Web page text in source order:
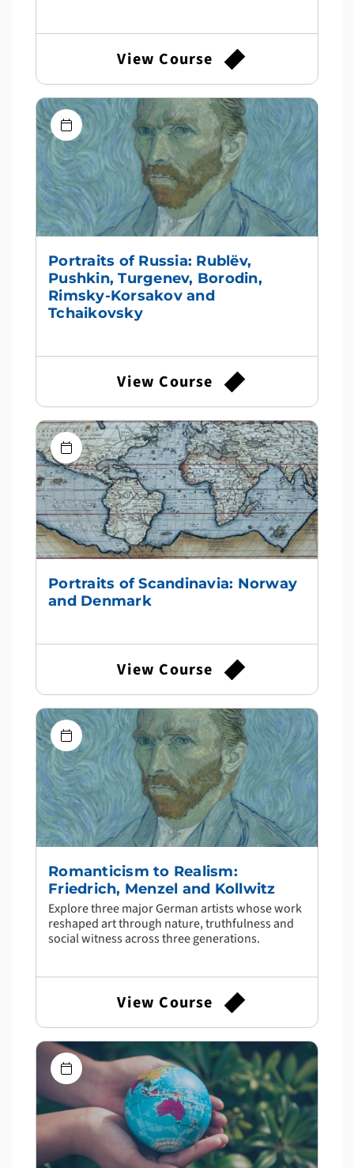
View Course
Portraits of Russia: Rublëv,
Pushkin, Turgenev, Borodin,
Rimsky-Korsakov and
Tchaikovsky
View Course
Portraits of Scandinavia: Norway
and Denmark
View Course
Romanticism to Realism:
Friedrich, Menzel and Kollwitz
Explore three major German artists whose work
reshaped art through nature, truthfulness and
social witness across three generations.
View Course